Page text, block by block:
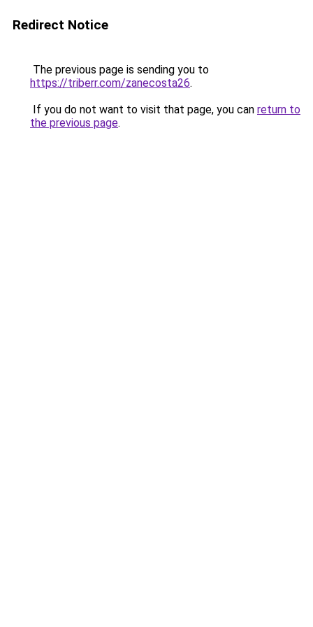
Redirect Notice
The previous page is sending you to
https://triberr.com/zanecosta26.
If you do not want to visit that page, you can return to
the previous page.